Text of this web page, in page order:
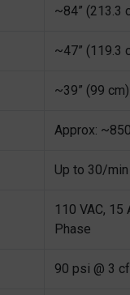
~84” (213.3
~47” (119.3
~39” (99 cm)
Approx:
Up to 30/min
110 VAC, 15
Phase
90 psi @ 3